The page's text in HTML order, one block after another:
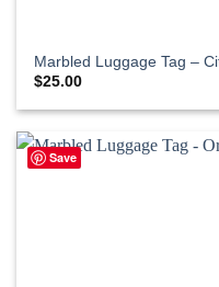
Marbled Luggage Tag –
$25.00
Save